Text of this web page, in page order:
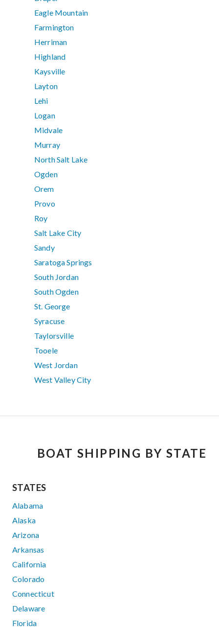
Eagle Mountain
Farmington
Herriman
Highland
Kaysville
Layton
Lehi
Logan
Midvale
Murray
North Salt Lake
Ogden
Orem
Provo
Roy
Salt Lake City
Sandy
Saratoga Springs
South Jordan
South Ogden
St. George
Syracuse
Taylorsville
Tooele
West Jordan
West Valley City
BOAT SHIPPING BY STATE
STATES
Alabama
Alaska
Arizona
Arkansas
California
Colorado
Connecticut
Delaware
Florida